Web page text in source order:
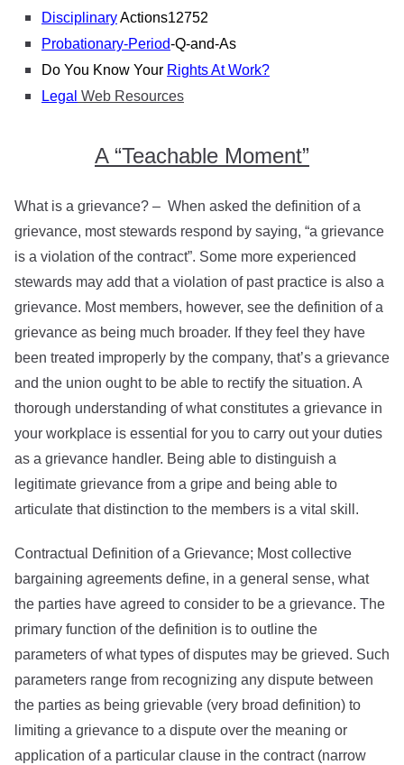
DisciplinaryActions12752
Probationary-Period-Q-and-As
Do You Know Your Rights At Work?
Legal Web Resources
A “Teachable Moment”
What is a grievance? – When asked the definition of a
grievance, most stewards respond by saying, “a grievance
is a violation of the contract”. Some more experienced
stewards may add that a violation of past practice is also a
grievance. Most members, however, see the definition of a
grievance as being much broader. If they feel they have
been treated improperly by the company, that’s a grievance
and the union ought to be able to rectify the situation. A
thorough understanding of what constitutes a grievance in
your workplace is essential for you to carry out your duties
as a grievance handler. Being able to distinguish a
legitimate grievance from a gripe and being able to
articulate that distinction to the members is a vital skill.
Contractual Definition of a Grievance; Most collective
bargaining agreements define, in a general sense, what
the parties have agreed to consider to be a grievance. The
primary function of the definition is to outline the
parameters of what types of disputes may be grieved. Such
parameters range from recognizing any dispute between
the parties as being grievable (very broad definition) to
limiting a grievance to a dispute over the meaning or
application of a particular clause in the contract (narrow